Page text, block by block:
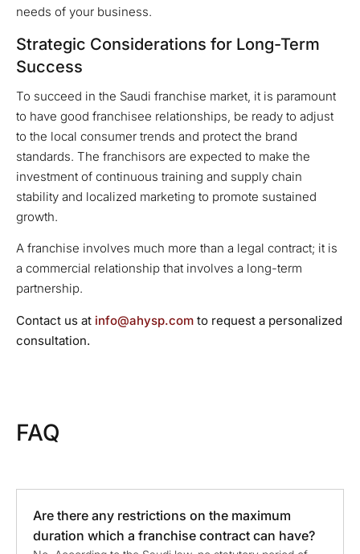
needs of your business.
Strategic Considerations for Long-Term
Success
To succeed in the Saudi franchise market, it is paramount
to have good franchisee relationships, be ready to adjust
to the local consumer trends and protect the brand
standards. The franchisors are expected to make the
investment of continuous training and supply chain
stability and localized marketing to promote sustained
growth.
A franchise involves much more than a legal contract; it is
a commercial relationship that involves a long-term
partnership.
Contact us at info@ahysp.com to request a personalized
consultation.
FAQ
Are there any restrictions on the maximum
duration which a franchise contract can have?